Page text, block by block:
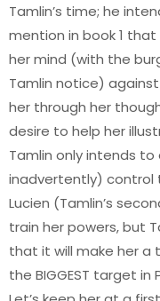
Tamlin’s time; he
mention in book 1
her mind (with the
Tamlin notice)
her through her
desire to help her
Tamlin only intends
inadvertently) control
Lucien (Tamlin’s
train her powers, but
that it will make her a
the BIGGEST target